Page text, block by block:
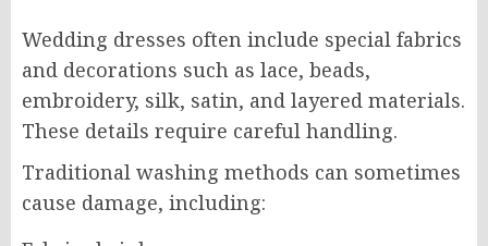
Wedding dresses often include special fabrics
and decorations such as lace, beads,
embroidery, silk, satin, and layered materials.
These details require careful handling.
Traditional washing methods can sometimes
cause damage, including: